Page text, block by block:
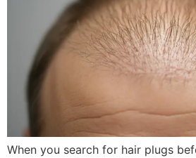
When you search for hair plugs